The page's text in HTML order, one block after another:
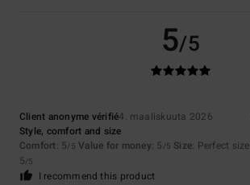
5/5
Client anonyme vérifié4. maaliskuuta 2026
Style, comfort and size
Comfort: 5/5 Value for money: 5 /5 Size: Perfect size
5/5
I recommend this product